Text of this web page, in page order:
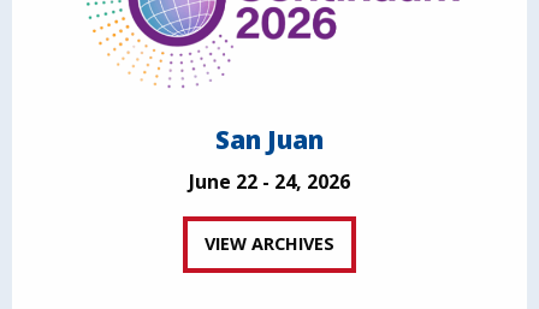
San Juan
June 22 - 24, 2026
VIEW ARCHIVES